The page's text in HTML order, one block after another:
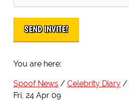
You are here:
Spoof News Celebrity Diary
Fri, 24 Apr 09